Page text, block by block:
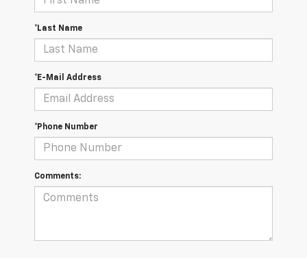
*Last Name
*E-Mail Address
*Phone Number
Comments: